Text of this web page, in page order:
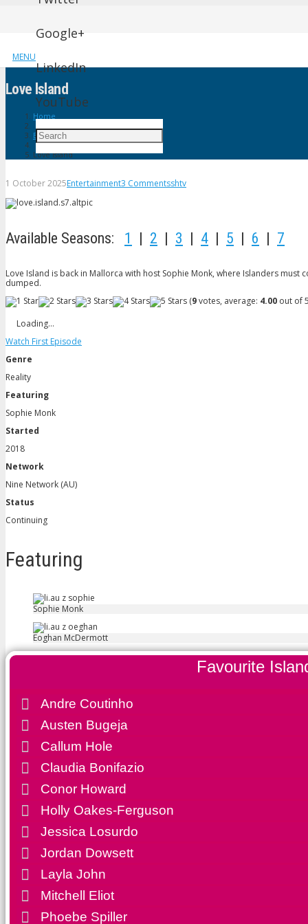
MENU
Google+
LinkedIn
YouTube
Love lsland
Home
Entertainment
Love lsland
1 October 2025Entertainment3 Commentsshtv
Available Seasons: 1 2 3 4 5 6 7
Love Island is back in Mallorca with host Sophie Monk, where Islanders
dumped.
(9votes, average: 4.00 out of
Loading…
Watch First Episode
Genre
Reality
Featuring
Sophie Monk
Started
2018
Network
Nine Network (AU)
Status
Continuing
Featuring
Sophie Monk
Eoghan McDermott
Favourite
Andre Coutinho
Austen Bugeja
Callum Hole
Claudia Bonifazio
Conor Howard
Holly Oakes-Ferguson
Jessica Losurdo
Jordan Dowsett
Layla John
Mitchell Eliot
Phoebe Spiller
Andre Coutinho